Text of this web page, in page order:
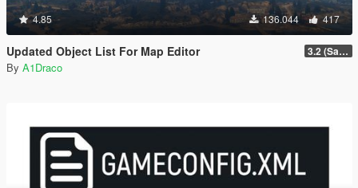
4.85 136.044 417
Updated Object List For Map Editor 3.2 (San Andreas Mercenaries DLC + The Chop Shop DLC)
By A1Draco